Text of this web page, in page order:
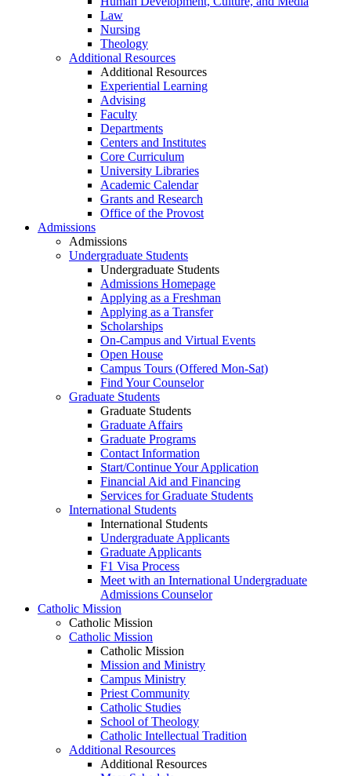
Law
Nursing
Theology
Additional Resources
Additional Resources
Experiential Learning
Advising
Faculty
Departments
Centers and Institutes
Core Curriculum
University Libraries
Academic Calendar
Grants and Research
Office of the Provost
Admissions
Admissions
Undergraduate Students
Undergraduate Students
Admissions Homepage
Applying as a Freshman
Applying as a Transfer
Scholarships
On-Campus and Virtual Events
Open House
Campus Tours (Offered Mon-Sat)
Find Your Counselor
Graduate Students
Graduate Students
Graduate Affairs
Graduate Programs
Contact Information
Start/Continue Your Application
Financial Aid and Financing
Services for Graduate Students
International Students
International Students
Undergraduate Applicants
Graduate Applicants
F1 Visa Process
Meet with an International Undergraduate
Admissions Counselor
Catholic Mission
Catholic Mission
Catholic Mission
Catholic Mission
Mission and Ministry
Campus Ministry
Priest Community
Catholic Studies
School of Theology
Catholic Intellectual Tradition
Additional Resources
Additional Resources